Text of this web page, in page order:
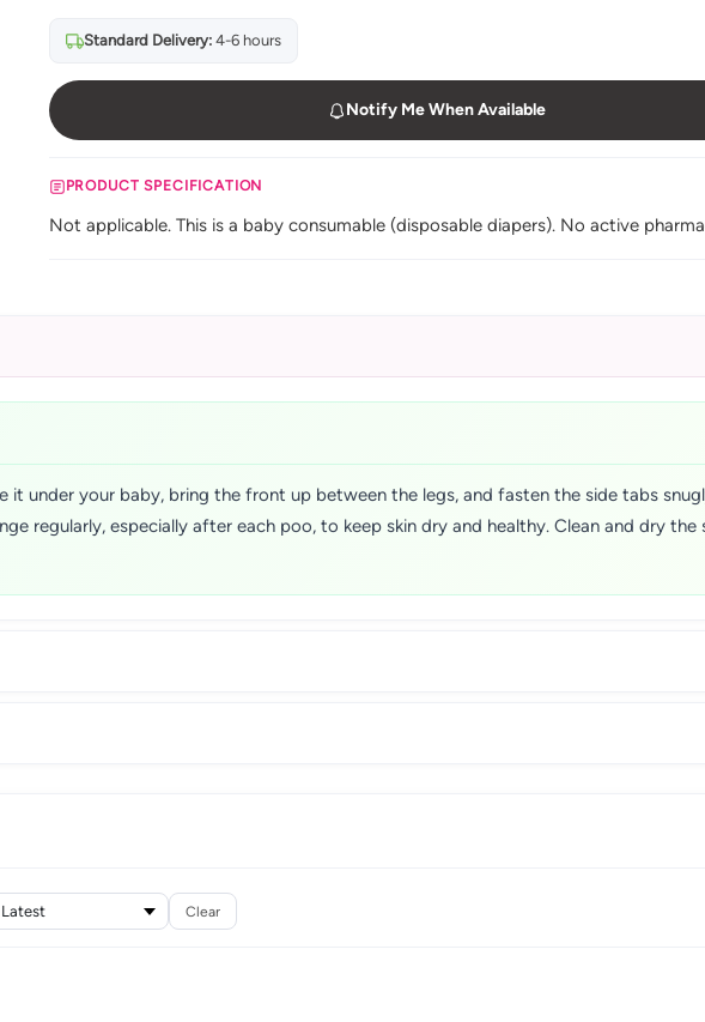
Standard Delivery:4-6 hours
Notify Me When Available
PRODUCT SPECIFICATION
Not applicable. This is a baby consumable (disposable diapers). No active
it under your baby, bring the front up between the legs, and fasten the side tabs
regularly, especially after each poo, to keep skin dry and healthy. Clean and dry the
Clear